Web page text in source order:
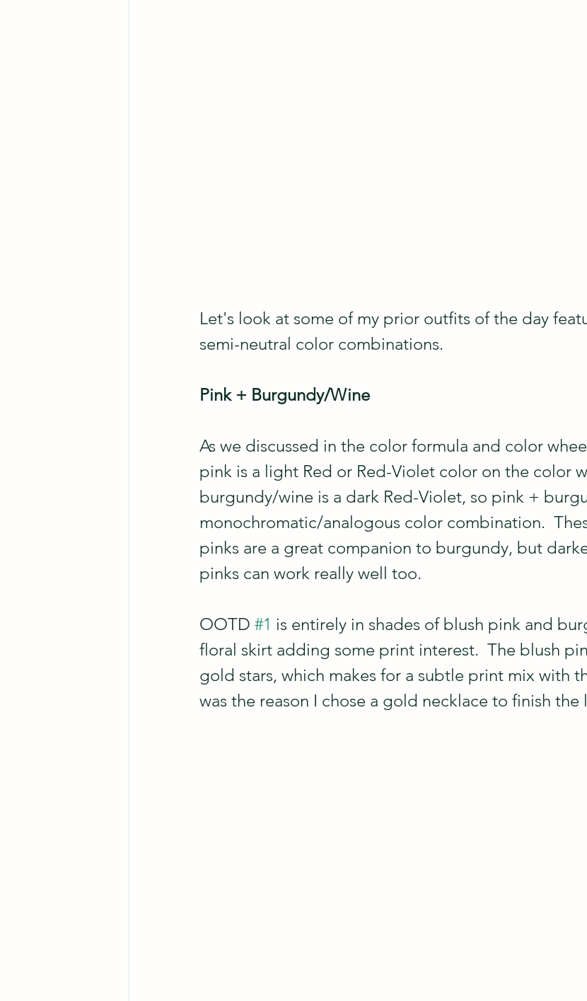
Let's look at some of my prior outfits of the day
semi-neutral color combinations.
Pink + Burgundy/Wine
As we discussed in the color formula and color
pink is a light Red or Red-Violet color on the color
burgundy/wine is a dark Red-Violet, so pink +
monochromatic/analogous color combination.
pinks are a great companion to burgundy, but
pinks can work really well too.
OOTD #1 is entirely in shades of blush pink and
floral skirt adding some print interest.  The blush
gold stars, which makes for a subtle print mix with
was the reason I chose a gold necklace to finish the